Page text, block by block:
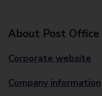
About Post Office
Corporate website
Company information